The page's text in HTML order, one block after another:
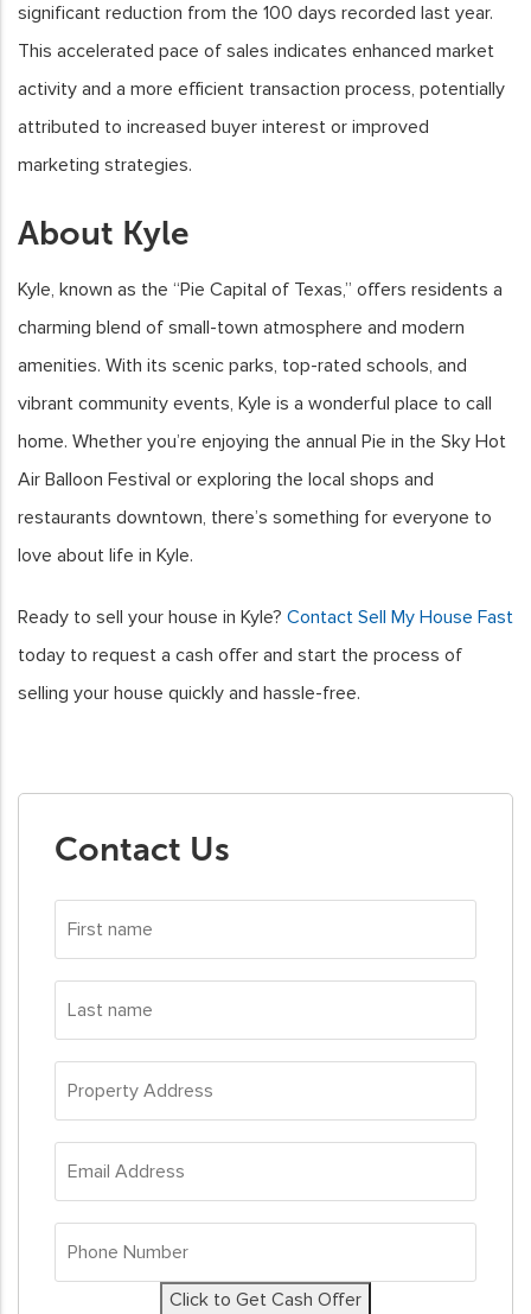
significant reduction from the 100 days recorded last year.
This accelerated pace of sales indicates enhanced market
activity and a more efficient transaction process, potentially
attributed to increased buyer interest or improved
marketing strategies.
About Kyle
Kyle, known as the “Pie Capital of Texas,” offers residents a
charming blend of small-town atmosphere and modern
amenities. With its scenic parks, top-rated schools, and
vibrant community events, Kyle is a wonderful place to call
home. Whether you’re enjoying the annual Pie in the Sky Hot
Air Balloon Festival or exploring the local shops and
restaurants downtown, there’s something for everyone to
love about life in Kyle.
Ready to sell your house in Kyle? Contact Sell My House Fast
today to request a cash offer and start the process of
selling your house quickly and hassle-free.
Contact Us
name*
name*
Address *
Address*
Number *
Click to Get Cash Offer